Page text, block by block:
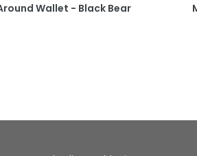
Wallet - Black Bear